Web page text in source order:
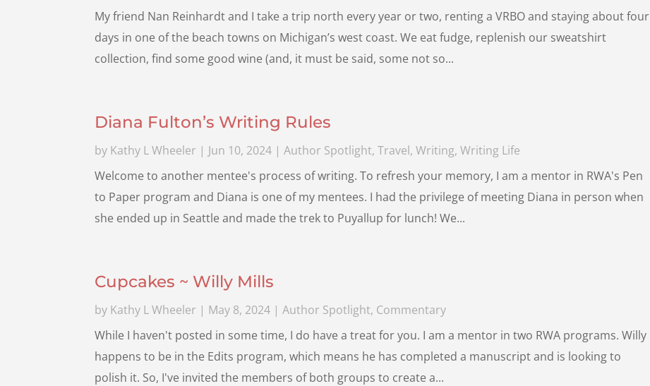
My friend Nan Reinhardt and I take a trip north every year or two, renting a VRBO and staying about four
days in one of the beach towns on Michigan’s west coast. We eat fudge, replenish our sweatshirt
collection, find some good wine (and, it must be said, some not so...
Diana Fulton’s Writing Rules
by Kathy L Wheeler | Jun 10, 2024 |Author Spotlight,Travel,Writing,Writing Life
Welcome to another mentee's process of writing. To refresh your memory, I am a mentor in RWA's Pen
to Paper program and Diana is one of my mentees. I had the privilege of meeting Diana in person when
she ended up in Seattle and made the trek to Puyallup for lunch! We...
Cupcakes ~ Willy Mills
by Kathy L Wheeler | May 8, 2024 |Author Spotlight, Commentary
While I haven't posted in some time, I do have a treat for you. I am a mentor in two RWA programs. Willy
happens to be in the Edits program, which means he has completed a manuscript and is looking to
polish it. So, I've invited the members of both groups to create a...